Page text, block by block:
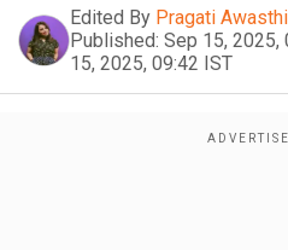
Edited By Pragati Awasthi
Published: Sep 15, 2025,
15, 2025, 09:42 IST